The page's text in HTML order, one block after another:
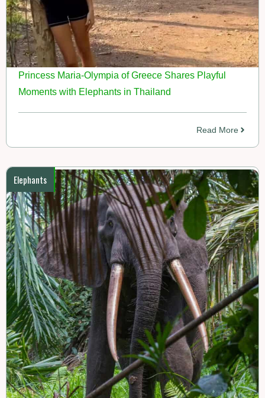
Princess Maria-Olympia of Greece Shares Playful
Moments with Elephants in Thailand
Read More
Elephants